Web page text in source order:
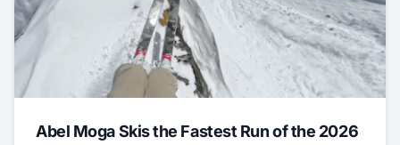
Abel Moga Skis the Fastest Run of the 2026